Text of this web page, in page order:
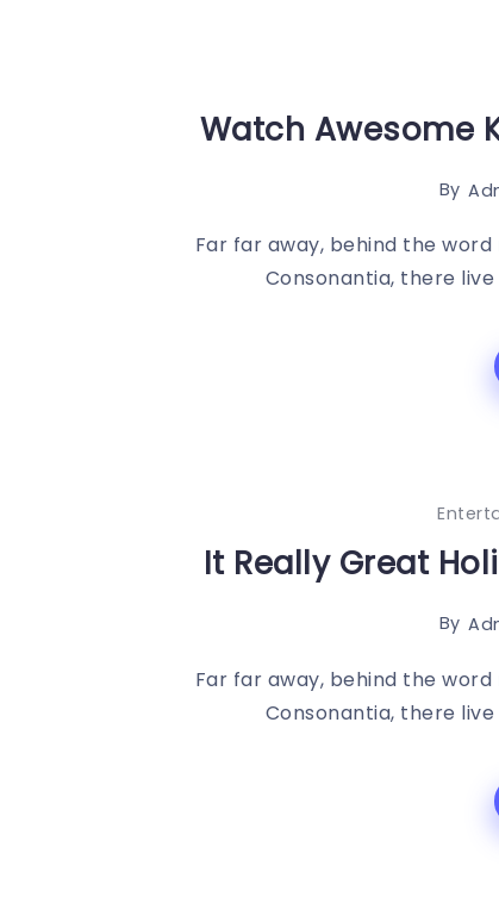
Watch Awesome
By
Far far away, behind the
Consonantia, there
It Really Great
By
Far far away, behind the
Consonantia, there